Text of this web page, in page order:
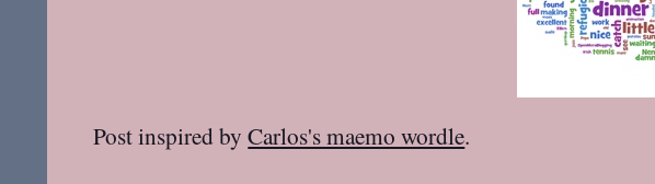
Post inspired byCarlos's maemo wordle.